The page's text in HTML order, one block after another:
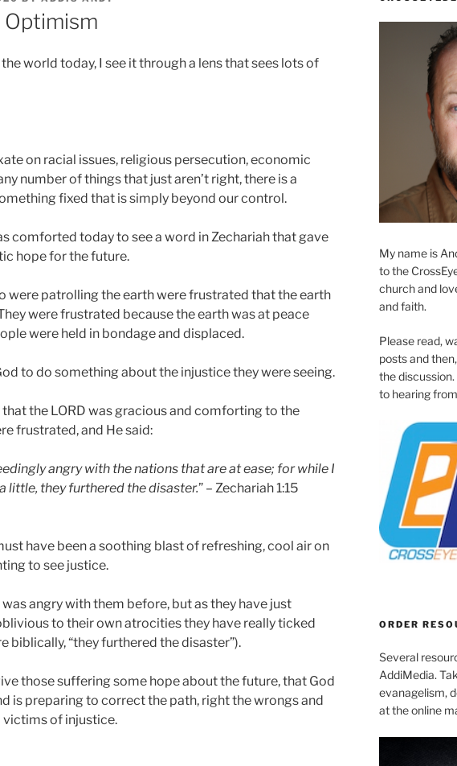
world today, I see it through a lens that sees lots of
on racial issues, religious persecution, economic
number of things that just aren’t right, there is a
fixed that is simply beyond our control.
comforted today to see a word in Zechariah that gave
hope for the future.
were patrolling the earth were frustrated that the earth
were frustrated because the earth was at peace
were held in bondage and displaced.
to do something about the injustice they were seeing.
that the LORD was gracious and comforting to the
frustrated, and He said:
angry with the nations that are at ease; for while I
little, they furthered the disaster.” – Zechariah 1:15
have been a soothing blast of refreshing, cool air on
to see justice.
was angry with them before, but as they have just
to their own atrocities they have really ticked
biblically, “they furthered the disaster”).
those suffering some hope about the future, that God
is preparing to correct the path, right the wrongs and
of injustice.
My name is
to the
church and
and faith.
Please read,
posts and
the
to hearing
ORDER
Several
AddiMedia.
evanagelism,
at the online